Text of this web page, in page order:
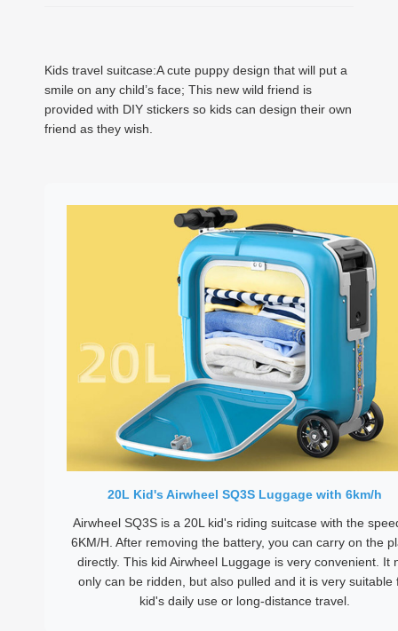
Kids travel suitcase:A cute puppy design that will put a
smile on any child’s face; This new wild friend is
provided with DIY stickers so kids can design their own
friend as they wish.
20L Kid's Airwheel SQ3S Luggage with 6km/h
Airwheel SQ3S is a 20L kid's riding suitcase with the
6KM/H. After removing the battery, you can carry on the
directly. This kid Airwheel Luggage is very convenient. It
only can be ridden, but also pulled and it is very suitable
kid's daily use or long-distance travel.